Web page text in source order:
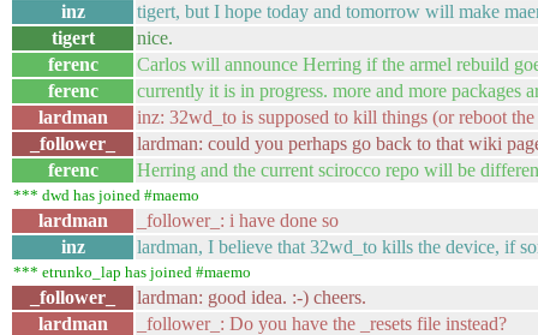
inz
tigert, but I hope today and tomorrow will make
tigert
nice.
ferenc
Carlos will announce Herring if the armel rebuild
ferenc
currently it is in progress. more and more packages
lardman
inz: 32wd_to is supposed to kill things (or reboot
_follower_
lardman: could you perhaps go back to that wiki
ferenc
Herring and the current scirocco repo will be
*** dwd has joined #maemo
lardman
_follower_: i have done so
inz
lardman, I believe that 32wd_to kills the device, if
*** etrunko_lap has joined #maemo
_follower_
lardman: good idea. :-) cheers.
lardman
_follower_: Do you have the _resets file instead?